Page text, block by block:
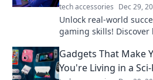
tech accessories Dec 29,
Unlock real-world
gaming skills!
Gadgets That Make
You're Living in a